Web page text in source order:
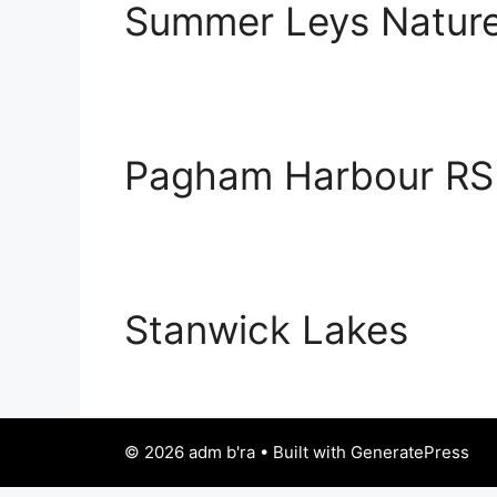
Summer Leys
Pagham Harbour
Stanwick Lakes
© 2026 adm b'ra • Built with GeneratePress